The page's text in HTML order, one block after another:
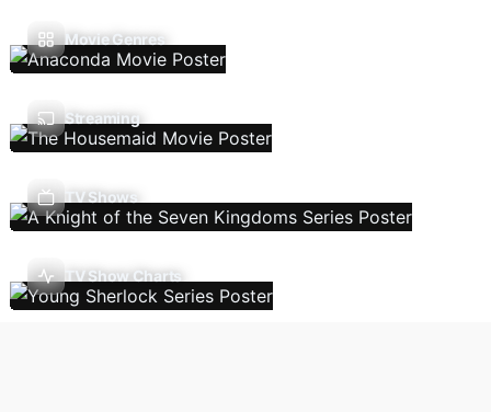
Movie Genres
Streaming
TV Shows
TV Show Charts